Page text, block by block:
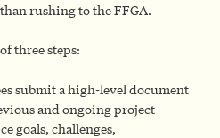
rushing to the FFGA.
three steps:
submit a high-level document
and ongoing project
goals, challenges,